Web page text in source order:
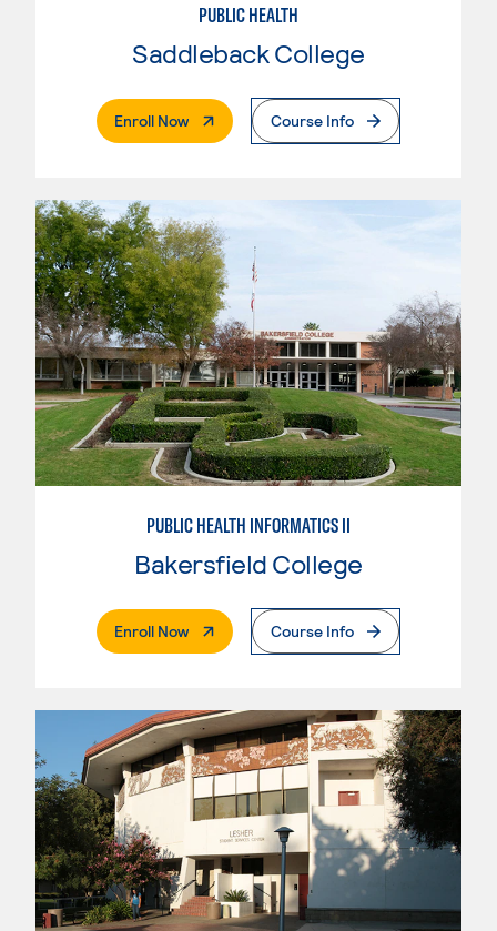
PUBLIC HEALTH
Saddleback College
Enroll Now. External PageCourse Info
PUBLIC HEALTH INFORMATICS II
Bakersfield College
Enroll Now. External PageCourse Info